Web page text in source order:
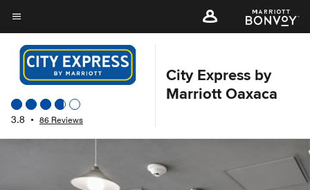
Skip
to
main
content
Menu text
3.8 • 86 Reviews
City Express by
Marriott Oaxaca